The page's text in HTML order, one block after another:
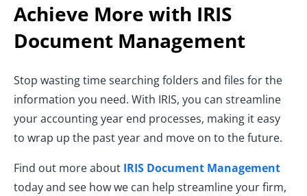
Achieve More with IRIS
Document Management
Stop wasting time searching folders and files for the
information you need. With IRIS, you can streamline
your accounting year end processes, making it easy
to wrap up the past year and move on to the future.
Find out more about IRIS Document Management
today and see how we can help streamline your firm,